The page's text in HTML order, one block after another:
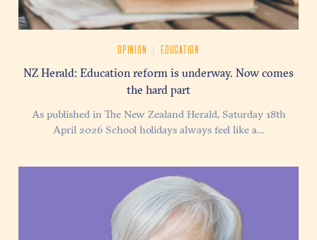
OPINION | EDUCATION
NZ Herald: Education reform is underway. Now comes
the hard part
As published in The New Zealand Herald, Saturday 18th
April 2026 School holidays always feel like a…